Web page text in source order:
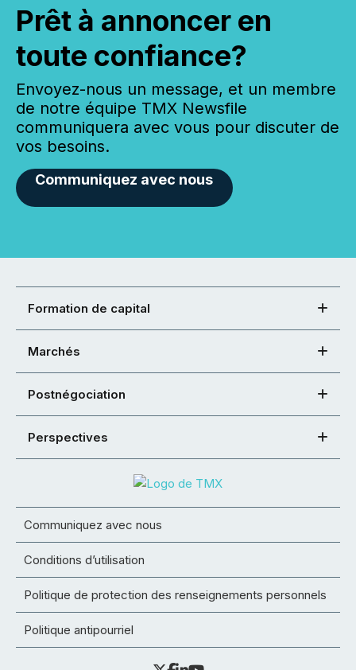
Prêt à annoncer en
toute confiance?
Envoyez-nous un message, et un membre
de notre équipe TMX Newsfile
communiquera avec vous pour discuter de
vos besoins.
Communiquez avec nous
Formation de capital
Marchés
Postnégociation
Perspectives
Communiquez avec nous
Conditions d’utilisation
Politique de protection des renseignements personnels
Politique antipourriel